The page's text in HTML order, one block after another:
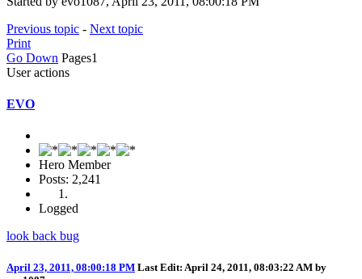
Previous topic - Next topic
Print
Go Down Pages1
User actions
EVO
Hero Member
Posts: 2,241
Logged
look back bug
April 23, 2011, 08:00:18 PM Last Edit: April 24, 2011, 08:03:22 AM by